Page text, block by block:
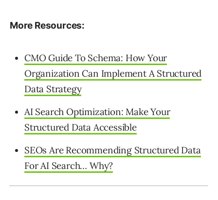
More Resources:
CMO Guide To Schema: How Your
Organization Can Implement A Structured
Data Strategy
AI Search Optimization: Make Your
Structured Data Accessible
SEOs Are Recommending Structured Data
For AI Search… Why?